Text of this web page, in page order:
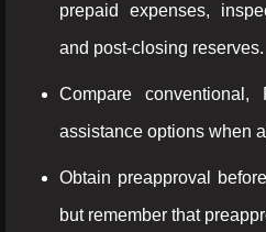
prepaid expenses,
and post-closing reserves.
Compare
assistance options when
Obtain preapproval
but remember that